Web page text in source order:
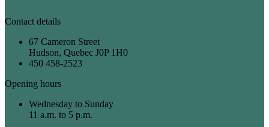
Contact details
67 Cameron Street
Hudson, Quebec J0P 1H0
450 458-2523
Opening hours
Wednesday to Sunday
11 a.m. to 5 p.m.